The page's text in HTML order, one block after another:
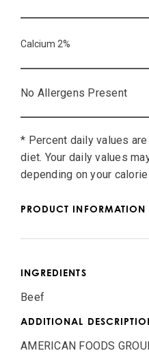
Calcium 2%
No Allergens Present
* Percent daily values
diet. Your daily values
depending on your
PRODUCT INFORMATION
INGREDIENTS
Beef
ADDITIONAL
AMERICAN FOODS